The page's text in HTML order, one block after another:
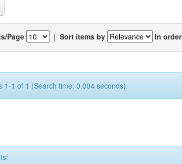
Page | Sort items by In order
1-1 of 1 (Search time: 0.004 seconds).